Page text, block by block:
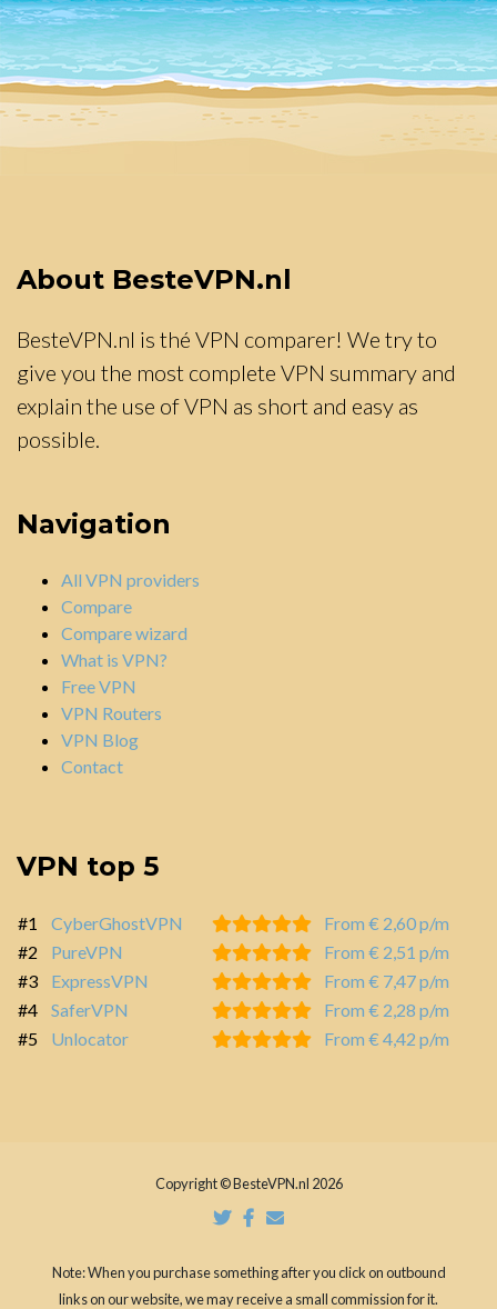
About BesteVPN.nl
BesteVPN.nl is thé VPN comparer! We try to
give you the most complete VPN summary and
explain the use of VPN as short and easy as
possible.
Navigation
All VPN providers
Compare
Compare wizard
What is VPN?
Free VPN
VPN Routers
VPN Blog
Contact
VPN top 5
#1 CyberGhostVPN
From € 2,60 p/m
#2
PureVPN
From € 2,51 p/m
#3
ExpressVPN
From € 7,47 p/m
#4
SaferVPN
From € 2,28 p/m
#5
Unlocator From € 4,42 p/m
Copyright © BesteVPN.nl 2026
Note: When you purchase something after you click on outbound
links on our website, we may receive a small commission for it.